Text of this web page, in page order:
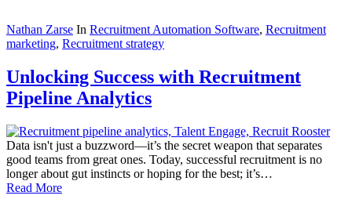
Nathan Zarse In Recruitment Automation Software, Recruitment
marketing, Recruitment strategy
Unlocking Success with Recruitment
Pipeline Analytics
Data isn't just a buzzword—it’s the secret weapon that separates
good teams from great ones. Today, successful recruitment is no
longer about gut instincts or hoping for the best; it’s…
Read More